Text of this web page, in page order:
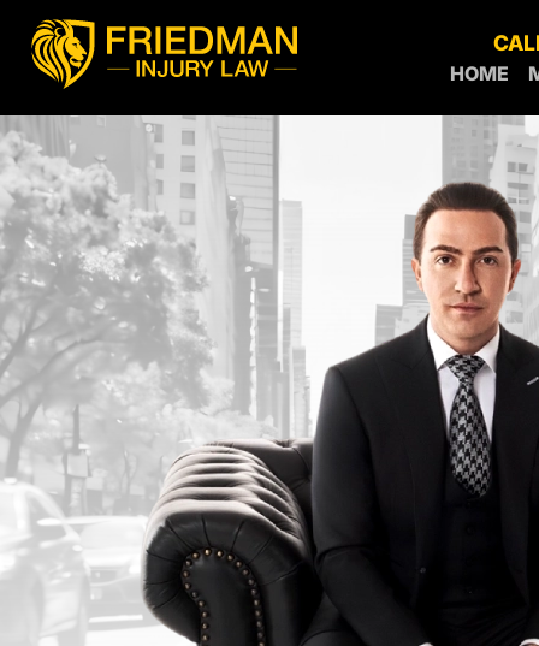
HOME